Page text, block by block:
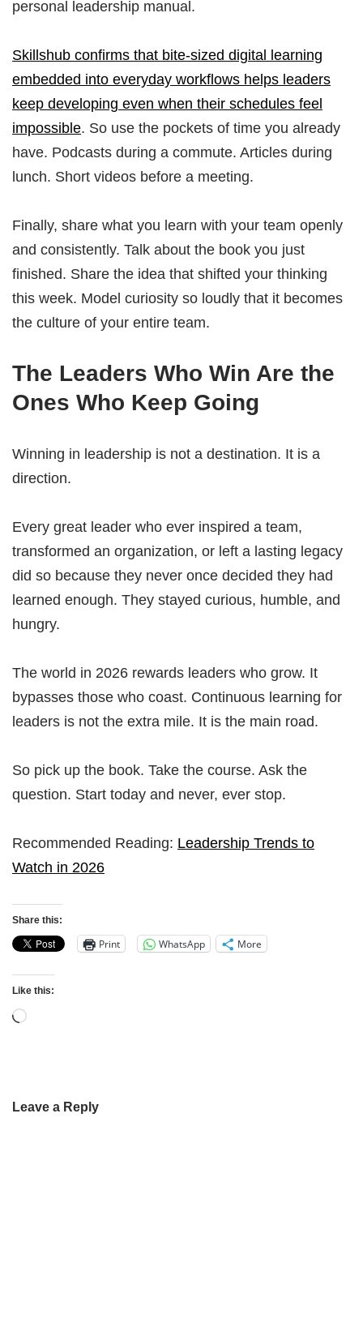
personal leadership manual.
Skillshub confirms that bite-sized digital learning
embedded into everyday workflows helps leaders
keep developing even when their schedules feel
impossible. So use the pockets of time you already
have. Podcasts during a commute. Articles during
lunch. Short videos before a meeting.
Finally, share what you learn with your team openly
and consistently. Talk about the book you just
finished. Share the idea that shifted your thinking
this week. Model curiosity so loudly that it becomes
the culture of your entire team.
The Leaders Who Win Are the
Ones Who Keep Going
Winning in leadership is not a destination. It is a
direction.
Every great leader who ever inspired a team,
transformed an organization, or left a lasting legacy
did so because they never once decided they had
learned enough. They stayed curious, humble, and
hungry.
The world in 2026 rewards leaders who grow. It
bypasses those who coast. Continuous learning for
leaders is not the extra mile. It is the main road.
So pick up the book. Take the course. Ask the
question. Start today and never, ever stop.
Recommended Reading: Leadership Trends to
Watch in 2026
Share this:
Print WhatsApp More
Like this:
Leave a Reply